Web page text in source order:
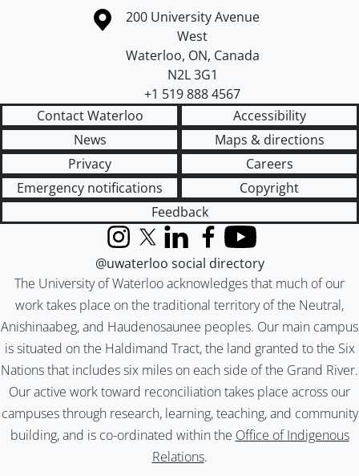
Information about the University of Waterloo
Campus map
200 University Avenue
West
Waterloo, ON, Canada
N2L 3G1
+1 519 888 4567
Contact Waterloo
Accessibility
News
Maps & directions
Privacy
Careers
Emergency notifications
Copyright
Feedback
The University of Waterloo acknowledges that much of our
work takes place on the traditional territory of the Neutral,
Anishinaabeg, and Haudenosaunee peoples. Our main campus
is situated on the Haldimand Tract, the land granted to the Six
Nations that includes six miles on each side of the Grand River.
Our active work toward reconciliation takes place across our
campuses through research, learning, teaching, and community
building, and is co-ordinated within the Office of Indigenous
Relations.
InstagramX (formerly Twitter)
LinkedInFacebook
YouTube
@uwaterloo social directory